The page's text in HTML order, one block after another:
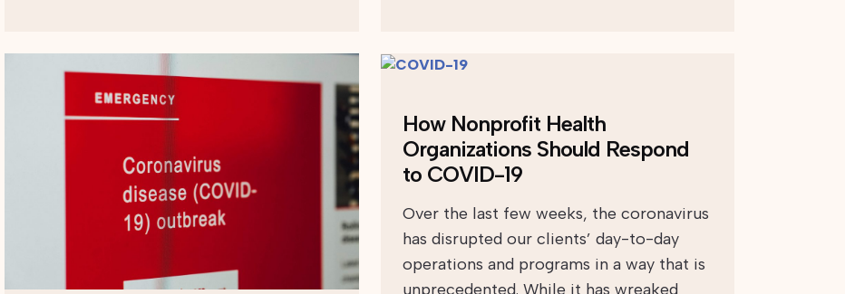
How Nonprofit Health
Organizations Should Respond
to COVID-19
Over the last few weeks, the coronavirus
has disrupted our clients’ day-to-day
operations and programs in a way that is
unprecedented. While it has wreaked